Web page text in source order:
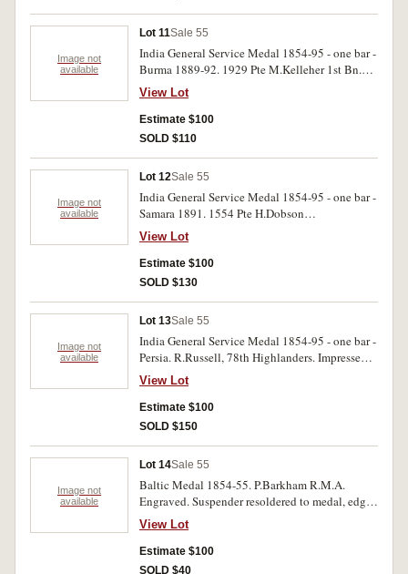
Image not
available
Lot 11Sale 55
India General Service Medal 1854-95 - one bar -
Burma 1889-92. 1929 Pte M.Kelleher 1st Bn.
D.C.L. Infy. Suspender loose, otherwise good
fine.
View Lot
Estimate $100
SOLD $110
Image not
available
Lot 12Sale 55
India General Service Medal 1854-95 - one bar -
Samara 1891. 1554 Pte H.Dobson
2d.Bn.Manch.R. Very fine.
View Lot
Estimate $100
SOLD $130
Image not
available
Lot 13Sale 55
India General Service Medal 1854-95 - one bar -
Persia. R.Russell, 78th Highlanders. Impressed.
Edge bruises, nearly fine.
View Lot
Estimate $100
SOLD $150
Image not
available
Lot 14Sale 55
Baltic Medal 1854-55. P.Barkham R.M.A.
Engraved. Suspender resoldered to medal, edge
bruises, contact marks, good.
View Lot
Estimate $100
SOLD $40